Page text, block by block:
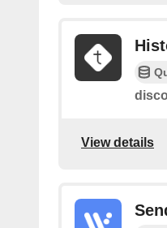
View details